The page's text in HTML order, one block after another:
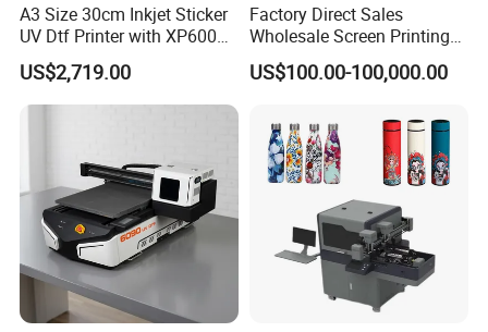
A3 Size 30cm Inkjet Sticker
UV Dtf Printer with XP600
Print Head for Flex Labels
and A4/A3 Paper
US$2,719.00
Factory Direct Sales
Wholesale Screen Printing
Equipment (JB-780) with CE
US$100.00-100,000.00